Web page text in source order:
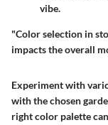
vibe.
"Color selection in
impacts the overall
Experiment with
with the chosen
right color palette